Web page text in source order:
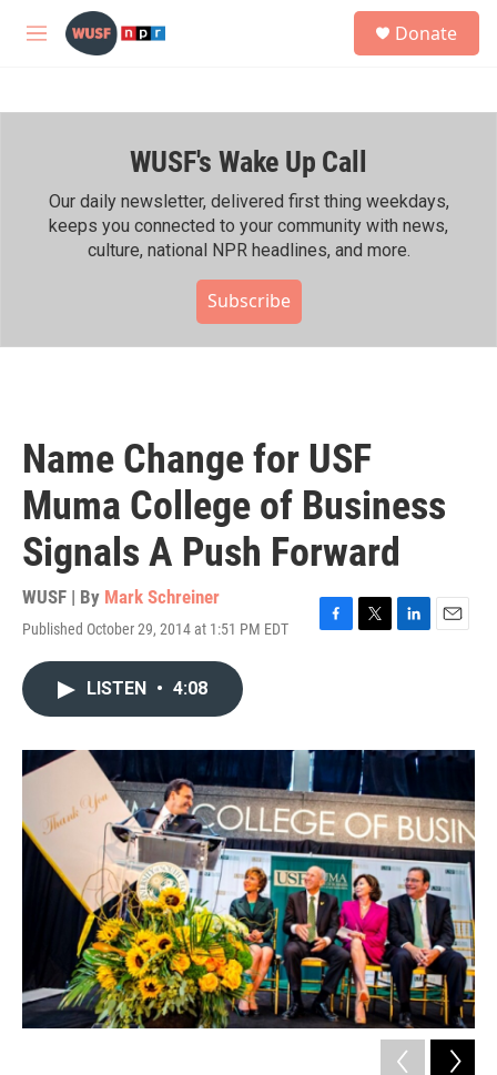
Skip to main content
M
h
Donate
WUSF's Wake Up Call
Our daily newsletter, delivered first thing weekdays,
keeps you connected to your community with news,
culture, national NPR headlines, and more.
Subscribe
Name Change for USF
Muma College of Business
Signals A Push Forward
WUSF | By Mark Schreiner
Published October 29, 2014 at 1:51 PM EDT
F
o
k
T
r
L
I
n
E
LISTEN • 4:08